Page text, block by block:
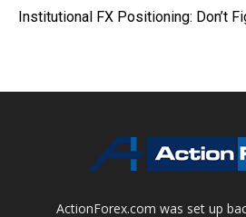
Institutional FX Positioning: Don’t
ActionForex.com was set up